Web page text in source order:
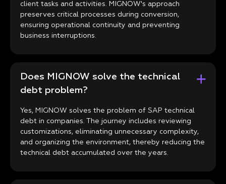
client tasks and activities. MIGNOW's approach
preserves critical processes during conversion,
ensuring operational continuity and preventing
business interruptions.
Does MIGNOW solve the technical
debt problem?
Yes, MIGNOW solves the problem of SAP technical
debt in companies. The journey includes reviewing
customizations, eliminating unnecessary complexity,
and organizing the environment, thereby reducing the
technical debt accumulated over the years.